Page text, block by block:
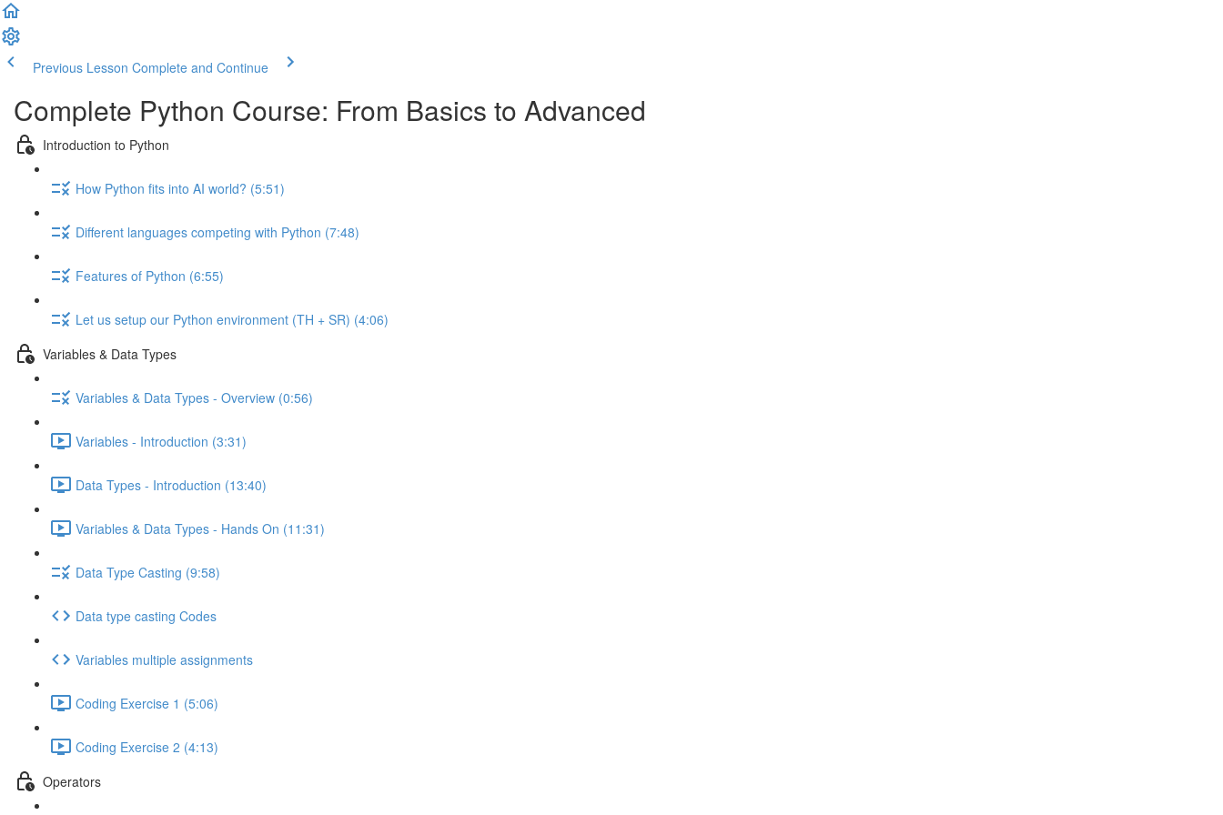
Previous Lesson Complete and Continue
Complete Python Course: From Basics to Advanced
Introduction to Python
How Python fits into AI world? (5:51)
Different languages competing with Python (7:48)
Features of Python (6:55)
Let us setup our Python environment (TH + SR) (4:06)
Variables & Data Types
Variables & Data Types - Overview (0:56)
Variables - Introduction (3:31)
Data Types - Introduction (13:40)
Variables & Data Types - Hands On (11:31)
Data Type Casting (9:58)
Data type casting Codes
Variables multiple assignments
Coding Exercise 1 (5:06)
Coding Exercise 2 (4:13)
Operators